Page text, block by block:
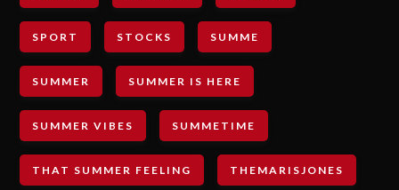
SPORT STOCKS SUMME
SUMMER SUMMER IS HERE
SUMMER VIBES SUMMETIME
THAT SUMMER FEELING THEMARISJONES